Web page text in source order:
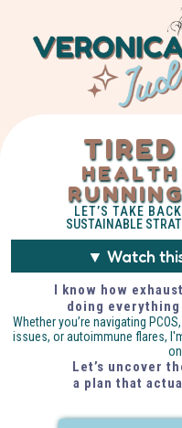
HEALTH
LET’S TAKE
SUSTAINABLE
▼ Watch
I know how
doing
Whether you’re navigating
issues, or autoimmune flares,
Let’s uncover
a plan that